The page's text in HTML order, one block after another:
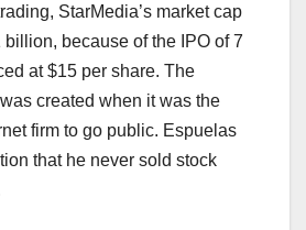
StarMedia’s market cap
because of the IPO of 7
at $15 per share. The
created when it was the
firm to go public. Espuelas
that he never sold stock